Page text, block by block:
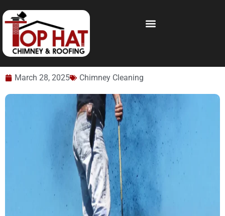
March 28, 2025 Chimney Cleaning